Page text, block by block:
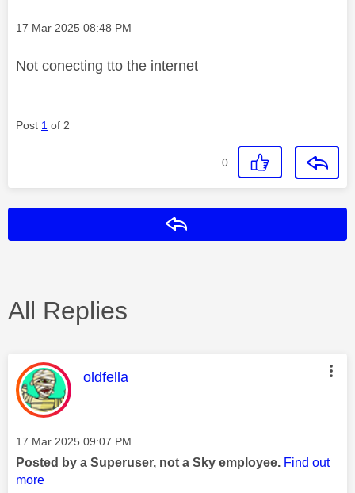
Message posted on
‎17 Mar 2025 08:48 PM
Not conecting tto the internet
Post 1 of 2
0
All Replies
This message was authored by:
oldfella
Message posted on
‎17 Mar 2025 09:07 PM
Posted by a Superuser, not a Sky employee. Find out
more